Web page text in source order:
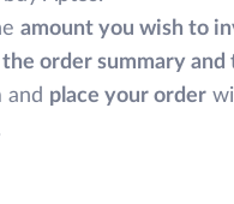
amount you wish to
the order summary
and place your order